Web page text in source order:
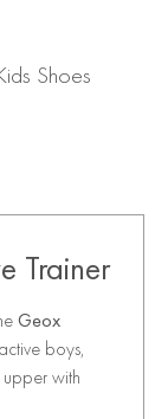
Shoes
Trainer
Geox
boys,
with